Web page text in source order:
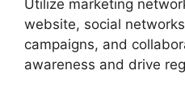
Utilize marketing
website, social
campaigns, and
awareness and drive